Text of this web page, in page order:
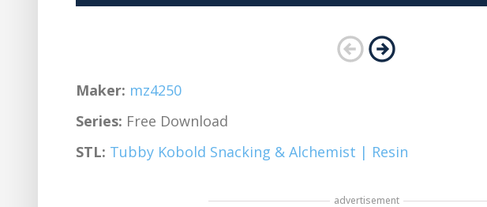
Maker: mz4250
Series: Free Download
STL: Tubby Kobold Snacking & Alchemist | Resin
advertisement